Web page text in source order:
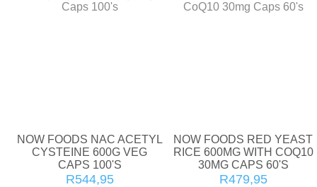
NOW FOODS NAC ACETYL
CYSTEINE 600G VEG
CAPS 100'S
R544,95
NOW FOODS RED YEAST
RICE 600MG WITH COQ10
30MG CAPS 60'S
R479,95